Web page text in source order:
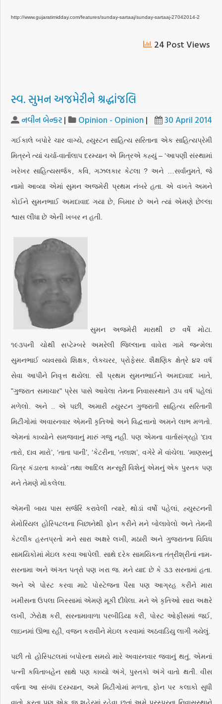
http://www.gujaratimidday.com/features/sunday-sartaaj/sunday-sartaaj-27042014-2
24 Post Views
સ્વ. સુમન અજમેરીને શ્રદ્ધાંજલિ
નવીન બેન્કર | Opinion - Opinion | 30 April 2014
ગઈકાલે બપોરે ચાર વાગ્યે, હ્યુસ્ટન સાહિત્ય સરિતાના એક સાહિત્યપ્રેમી
મિત્રને ત્યાં ચર્ચા-વાર્તાલાપ દરમ્યાન એ મિત્રએ કહ્યું – ‘આપણી સંસ્થામાં
ખરેખર સાહિત્યસર્જક, કવિ, ગઝલકાર કેટલા ? અને …સર્વાનુમતે, જે
નામો આવ્યા એમાં સુમન અજમેરી પ્રથમ નંબરે હતા. એ વખતે અમને
કોઈને સુમનભાઈ અમદાવાદ ગયા છે, બિમાર છે અને ત્યાં એમણે છેલ્લા
શ્વાસ લીધા છે એની ખબર ન હતી.
સુમન અજમેરી મારાથી છ વર્ષે મોટા.
૧૯૩૫ની ચોથી સપ્ટેમ્બરે અમરેલી જિલ્લાના વાવેરા ગામે જન્મેલા
સુમનભાઈ વ્યવસાયે શિક્ષક, લેક્ચરર, પ્રોફેસર. શૈક્ષણિક ક્ષેત્રે ૪૨ વર્ષ
સેવા આપીને નિવૃત્ત થયેલા. સૌ પ્રથમ સુમનભાઈને અમદાવાદ ખાતે,
"ગુજરાત સમાચાર" પ્રેસ પાસે આવેલા તેમના નિવાસસ્થાને ૩૫ વર્ષ પહેલાં
મળેલો. અને .. એ પછી, અમારી હ્યુસ્ટન ગુજરાતી સાહિત્ય સરિતાની
મિટીંગોમાં અવારનવાર એમની કૃતિઓ અને વિદ્વત્તાનો અમને લાભ મળતો.
એમનાં કાવ્યોને સમજવાનું મારું ગજુ નહીં. પણ એમના વાર્તાસંગ્રહો ‘દાવ
તારો, દાવ મારો’, ‘તાતા પાની’, ‘કેટરીના, ‘તલાશ’, વગેરે મેં વાંચેલા. ‘માણસનું
ચિત્ર કંડારતા કાવ્યો’ તથા આદિલ મન્સૂરી વિશેનું એમનું એક પુસ્તક પણ
મને તેમણે મોકલેલા.
એમની બાય પાસ સર્જરિ કરાવેલી ત્યારે, થોડાં વર્ષો પહેલાં, હ્યુસ્ટનની
મેમોરિયલ હોસ્પિટલના બિછાનેથી ફોન કરીને મને બોલાવેલો અને તેમની
કેટલીક હસ્તપ્રતો મને સારા અક્ષરે લખી, મઠારી અને ગુજરાતના વિવિધ
સામયિકોમાં મેઇલ કરવા આપેલી. સાથે દરેક સામયિકના તંત્રીશ્રીનાં નામ-
સરનામા અને અંગત પત્રો પણ ખરા જ. મને યાદ છે કે ૩૩ સરનામાં હતા.
અને એ પોસ્ટ કરવા માટે પોસ્ટેજના પૈસા પણ આગ્રહ કરીને મારા
ખમીસના ઉપલા ખિસ્સામાં એમણે મૂકી દીધેલા. મને એ કૃતિઓ સારા અક્ષરે
લખી, ઝેરોક્ષ કરી, સરનામાવાળા પરબીડિયા કરી, પોસ્ટ ઓફીસમાં જઈ,
લાઇનમાં ઊભા રહી, વજન કરાવીને મેઇલ કરવામાં અઠવાડિયુ લાગી ગયેલું.
પછી તો હોસ્પિટલમાં બપોરના સમયે મારે અવારનવાર જવાનું થતું, એમનાં
પત્ની કવિતાબહેન સાથે પણ કાવ્યો અંગે, પુસ્તકો અંગે વાતો થતી. વીસ
વર્ષના આ સંબંધ દરમ્યાન, અમે મિટીંગોમાં મળતા, ફોન પર કલાકો સુધી